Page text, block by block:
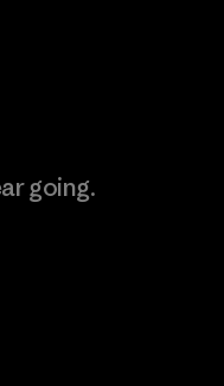
going.